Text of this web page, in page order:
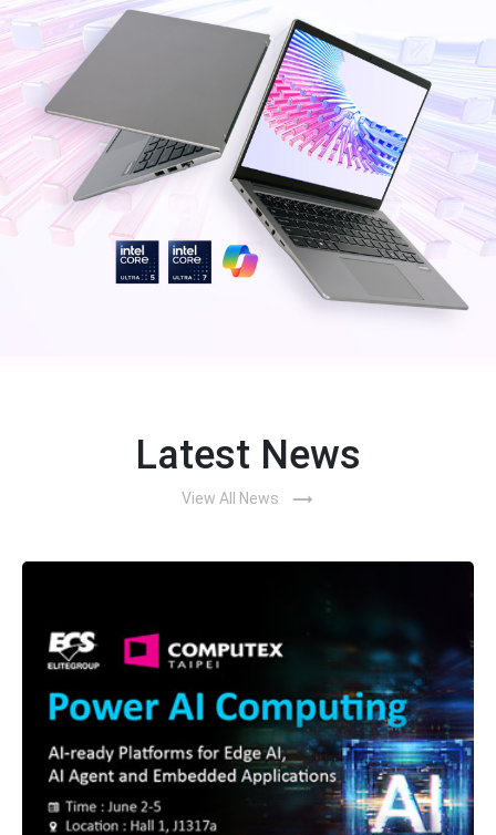
Latest News
View All News trending_flat